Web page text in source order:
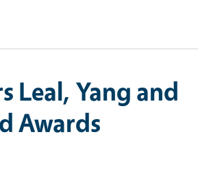
Leal, Yang and
Awards